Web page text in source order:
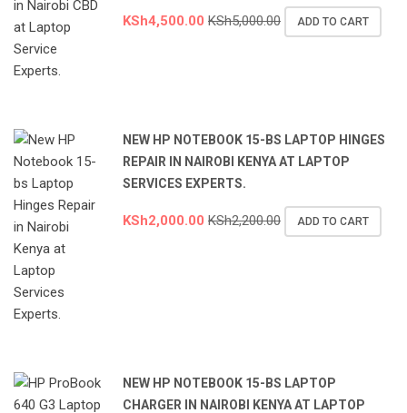
KSh4,500.00 KSh5,000.00 ADD TO CART
NEW HP NOTEBOOK 15-BS LAPTOP HINGES
REPAIR IN NAIROBI KENYA AT LAPTOP
SERVICES EXPERTS.
KSh2,000.00 KSh2,200.00 ADD TO CART
NEW HP NOTEBOOK 15-BS LAPTOP
CHARGER IN NAIROBI KENYA AT LAPTOP